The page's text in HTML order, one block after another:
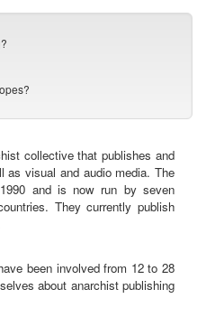
collective that publishes and
as visual and audio media. The
and is now run by seven
They currently publish
been involved from 12 to 28
about anarchist publishing